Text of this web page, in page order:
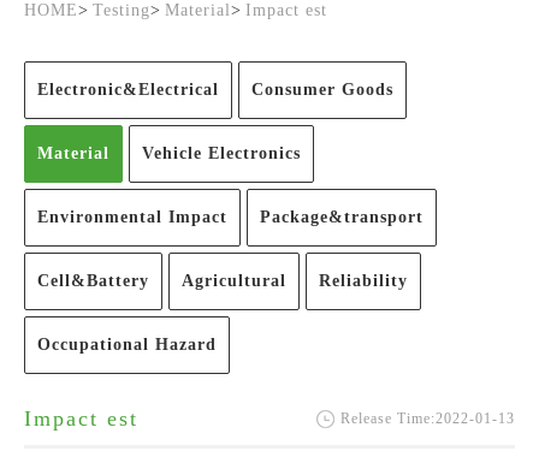
HOME> Testing> Material > Impact est
Electronic&Electrical Consumer Goods
Material Vehicle Electronics
Environmental Impact Package&transport
Cell&Battery Agricultural Reliability
Occupational Hazard
Impact est Release Time:2022-01-13